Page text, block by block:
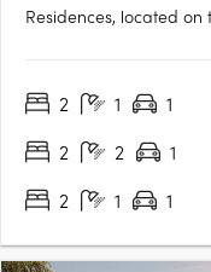
Residences, located
double glazing,
2 1 1
2
2 1
2
1 1